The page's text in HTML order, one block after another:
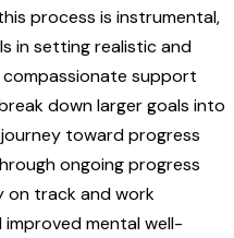
process is instrumental,
in setting realistic and
support
down larger goals into
toward progress
ongoing progress
on track and work
mental well-